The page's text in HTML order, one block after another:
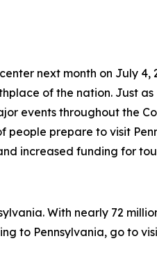
next month on July
of the nation. Just
events throughout the
prepare to visit
increased funding for
With nearly 72
to Pennsylvania, go to